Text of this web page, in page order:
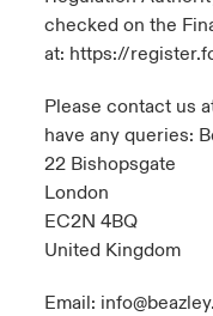
checked on the
at: https://
Please contact us
have any queries:
22 Bishopsgate
London
EC2N 4BQ
United Kingdom
Email: